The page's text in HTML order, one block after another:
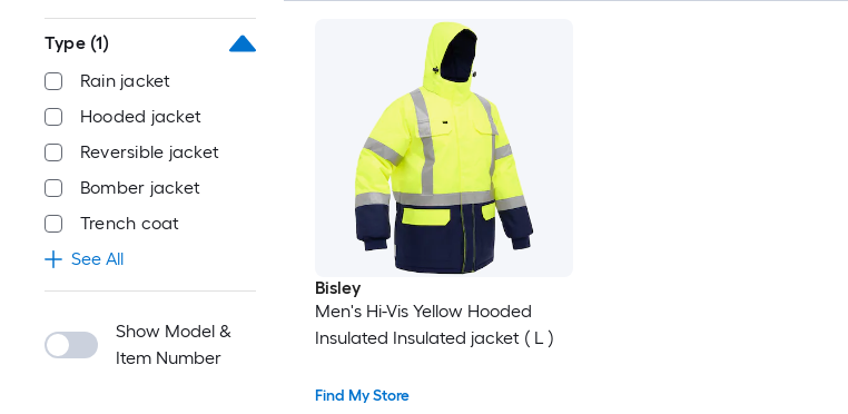
Type (1)
Rain jacket
Hooded jacket
Reversible jacket
Bomber jacket
Trench coat
See All
Show Model &
Item Number
Bisley
Men's Hi-Vis Yellow Hooded
Insulated Insulated jacket ( L )
Find My Store